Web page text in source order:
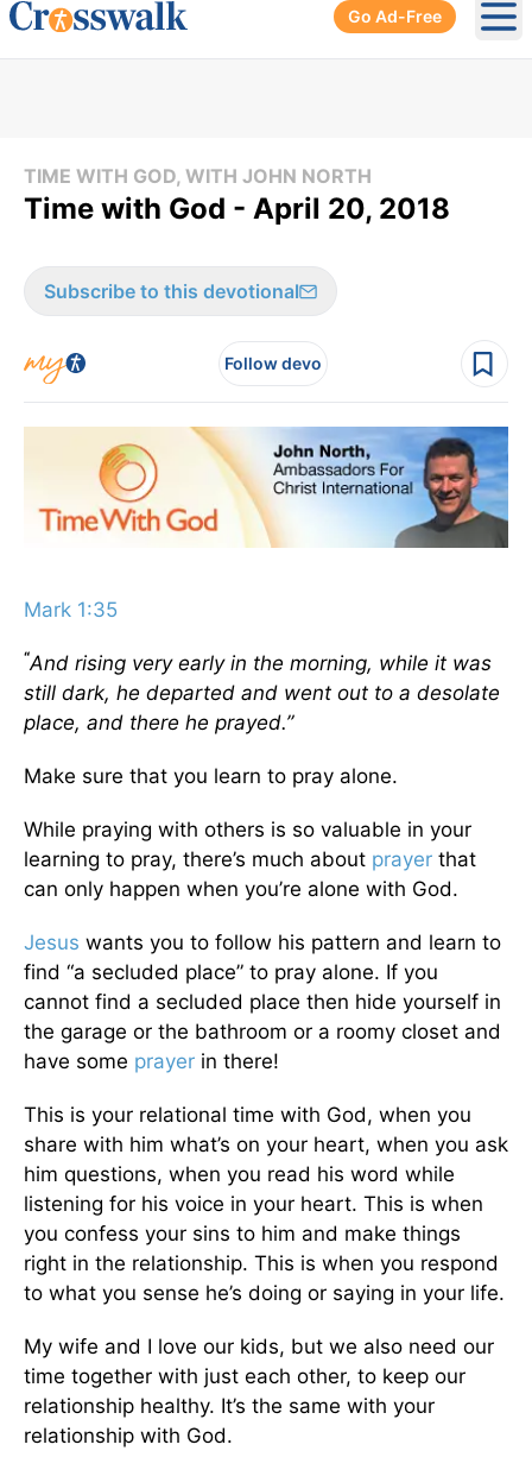
Go Ad-Free
TIME WITH GOD, WITH JOHN NORTH
Time with God - April 20, 2018
Subscribe to this devotional
Follow devo
Mark 1:35
“And rising very early in the morning, while it was
still dark, he departed and went out to a desolate
place, and there he prayed.”
Make sure that you learn to pray alone.
While praying with others is so valuable in your
learning to pray, there’s much about prayer that
can only happen when you’re alone with God.
Jesus wants you to follow his pattern and learn to
find “a secluded place” to pray alone. If you
cannot find a secluded place then hide yourself in
the garage or the bathroom or a roomy closet and
have some prayer in there!
This is your relational time with God, when you
share with him what’s on your heart, when you ask
him questions, when you read his word while
listening for his voice in your heart. This is when
you confess your sins to him and make things
right in the relationship. This is when you respond
to what you sense he’s doing or saying in your life.
My wife and I love our kids, but we also need our
time together with just each other, to keep our
relationship healthy. It’s the same with your
relationship with God.